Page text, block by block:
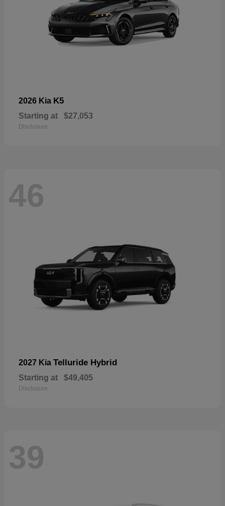
2026 Kia K5
Starting at $27,053
Disclosure
46
2027 Kia Telluride Hybrid
Starting at $49,405
Disclosure
39